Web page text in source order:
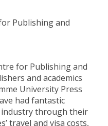
Publishing and
for Publishing and
and academics
University Press
had fantastic
through their
travel and visa costs,